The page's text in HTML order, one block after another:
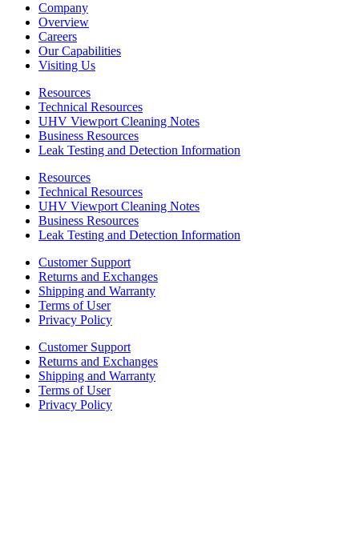
Company
Overview
Careers
Our Capabilities
Visiting Us
Resources
Technical Resources
UHV Viewport Cleaning Notes
Business Resources
Leak Testing and Detection Information
Resources
Technical Resources
UHV Viewport Cleaning Notes
Business Resources
Leak Testing and Detection Information
Customer Support
Returns and Exchanges
Shipping and Warranty
Terms of User
Privacy Policy
Customer Support
Returns and Exchanges
Shipping and Warranty
Terms of User
Privacy Policy